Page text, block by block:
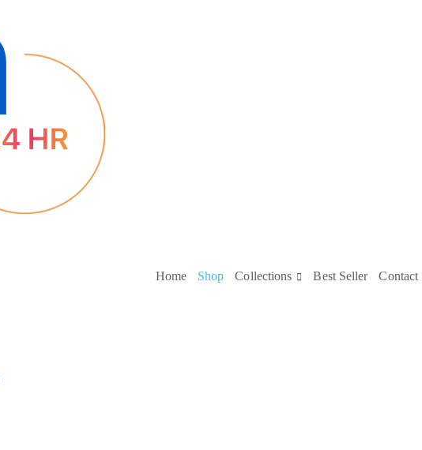
Home Shop Collections Best Seller Contact